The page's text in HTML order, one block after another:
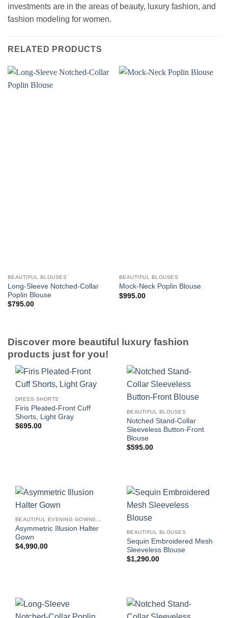
investments are in the areas of beauty, luxury fashion, and
fashion modeling for women.
RELATED PRODUCTS
BEAUTIFUL BLOUSES
Long-Sleeve Notched-Collar
Poplin Blouse
$795.00
BEAUTIFUL BLOUSES
Mock-Neck Poplin Blouse
$995.00
Discover more beautiful luxury fashion
products just for you!
DRESS SHORTS
Firis Pleated-Front Cuff
Shorts, Light Gray
$695.00
BEAUTIFUL BLOUSES
Notched Stand-Collar
Sleeveless Button-Front
Blouse
$595.00
Asymmetric Illusion Halter
Gown
$4,990.00
BEAUTIFUL BLOUSES
Sequin Embroidered Mesh
Sleeveless Blouse
$1,290.00